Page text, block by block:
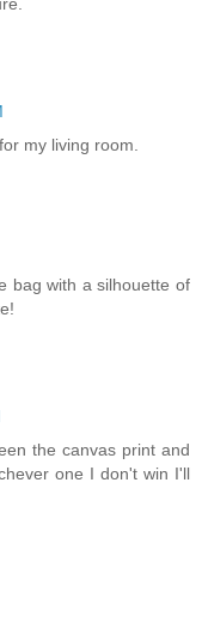
my living room.
bag with a silhouette of
the canvas print and
one I don't win I'll